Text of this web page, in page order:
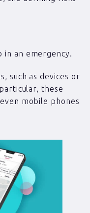
an emergency.
such as devices or
these
mobile phones